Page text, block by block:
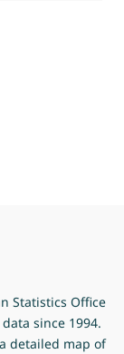
Statistics Office
since 1994.
detailed map of